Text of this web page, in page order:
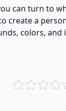
can turn to
create a
colors,